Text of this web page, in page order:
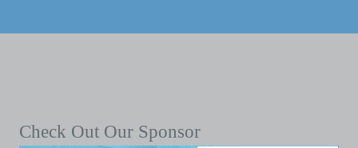
Check Out Our Sponsor